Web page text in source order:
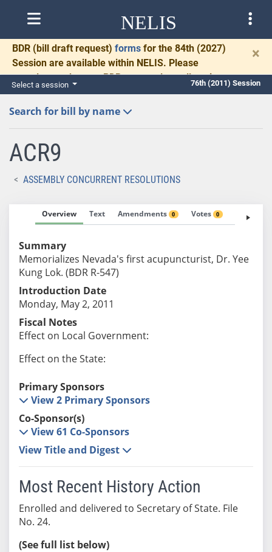
NELIS
BDR (bill draft request) forms for the 84th (2027)
Session are available within NELIS. Please
complete and return BDRs promptly to allow time
for necessary communication and drafting.
×
Select a session 76th (2011) Session
Search for bill by name
ACR9
ASSEMBLY CONCURRENT RESOLUTIONS
Overview Text Amendments 0 Votes 0 Fiscal
Summary
Memorializes Nevada's first acupuncturist, Dr. Yee
Kung Lok. (BDR R-547)
Introduction Date
Monday, May 2, 2011
Fiscal Notes
Effect on Local Government:
Effect on the State:
Primary Sponsors
View 2 Primary Sponsors
Co-Sponsor(s)
View 61 Co-Sponsors
View Title and Digest
Most Recent History Action
Enrolled and delivered to Secretary of State. File
No. 24.
(See full list below)